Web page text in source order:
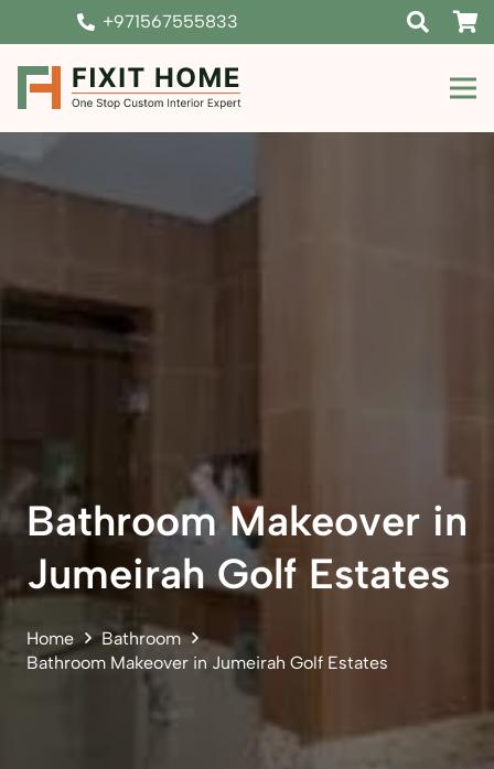
+971567555833
Bathroom Makeover in
Jumeirah Golf Estates
Home
Bathroom
Bathroom Makeover in Jumeirah Golf Estates